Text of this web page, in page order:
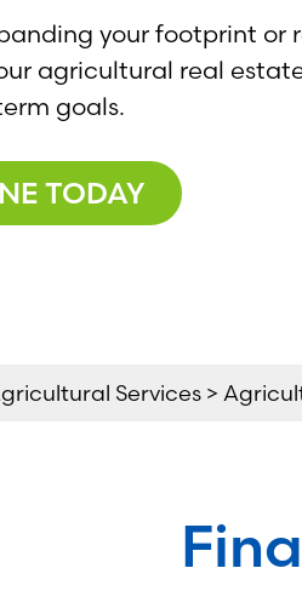
your footprint or
agricultural real
goals.
TODAY
Services >